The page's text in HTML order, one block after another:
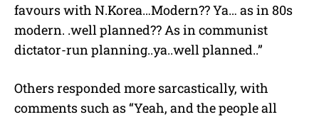
favours with N.Korea…Modern?? Ya… as in 80s
modern. .well planned?? As in communist
dictator-run planning..ya..well planned..”
Others responded more sarcastically, with
comments such as “Yeah, and the people all